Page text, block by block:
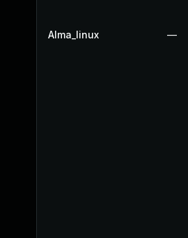
Alma_linux —